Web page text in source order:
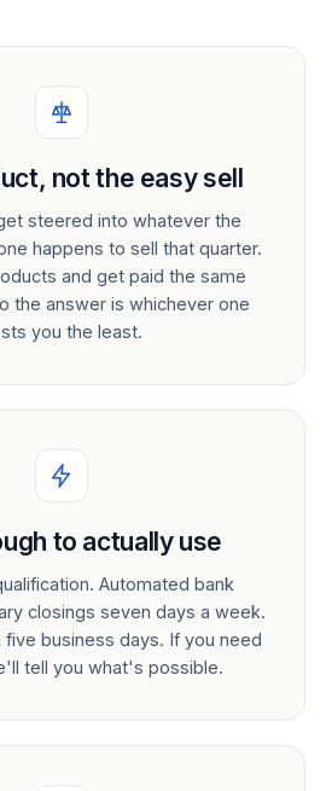
not the easy sell
steered into whatever the
happens to sell that quarter.
and get paid the same
the answer is whichever one
you the least.
to actually use
Automated bank
closings seven days a week.
five business days. If you need
tell you what's possible.